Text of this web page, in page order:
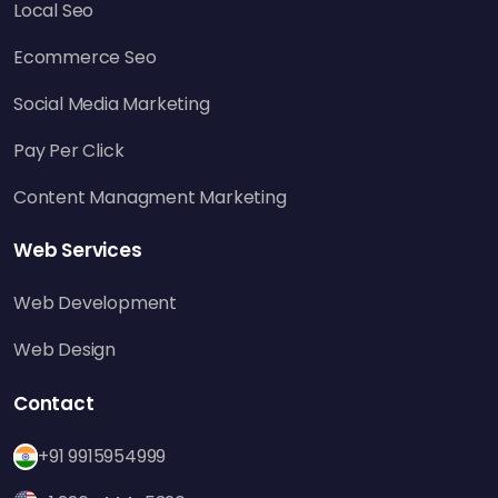
Most agencies providing
management services
skyscraper-motivated posts within their
campaigns to achieve maximum engagement
content on specific subjects, you establish
engines recompense this authority by
similar search queries.
Local Seo
Ecommerce Seo
Social Media Marketing
Pay Per Click
Content Managment Marketing
Web Services
Web Development
Web Design
Contact
+91 9915954999